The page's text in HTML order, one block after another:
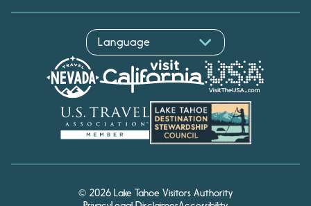
© 2026 Lake Tahoe Visitors Authority